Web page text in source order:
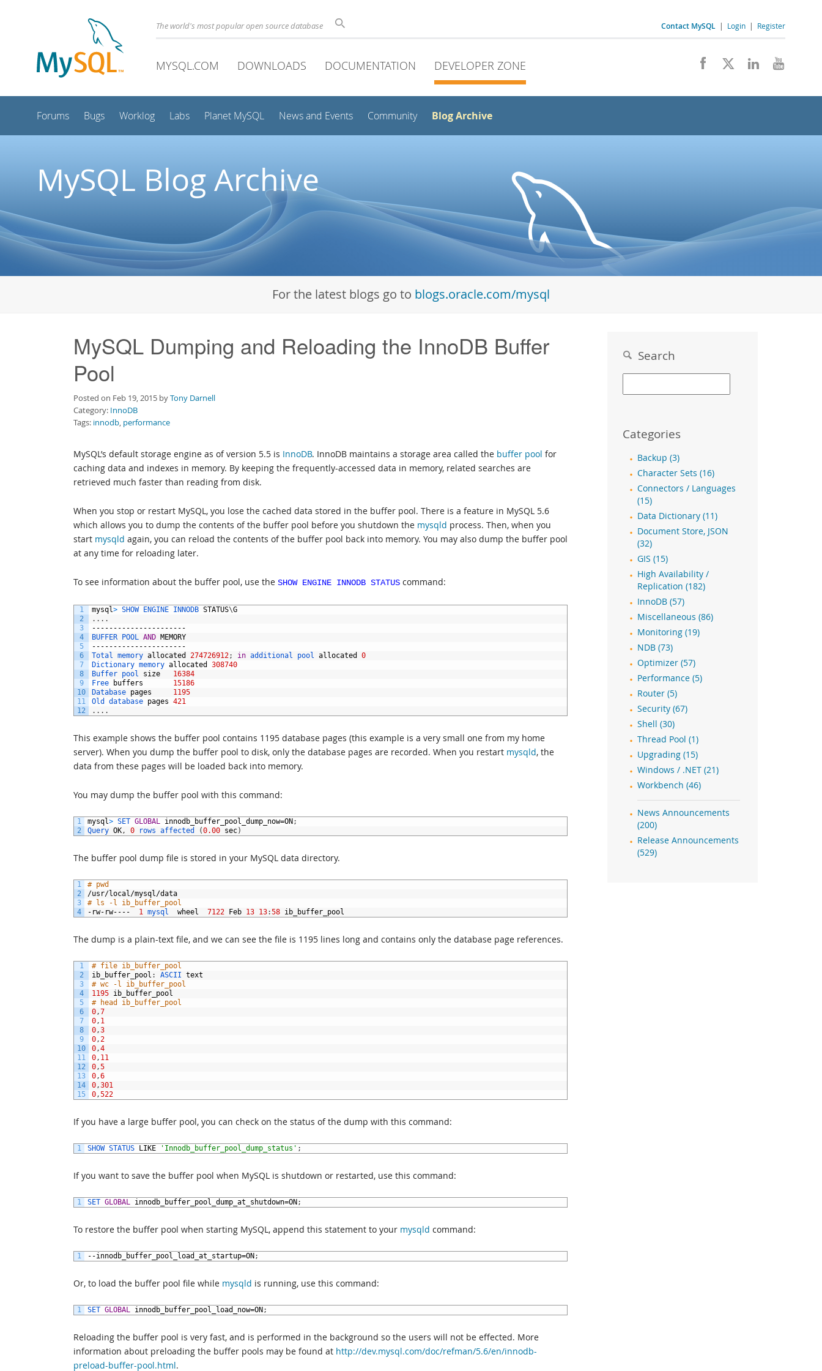
The world's most popular open source database Contact MySQL | Login | Register
MYSQL.COM DOWNLOADS DOCUMENTATION DEVELOPER ZONE
Forums Bugs Worklog Labs Planet MySQL News and Events Community Blog Archive
MySQL Blog Archive
For the latest blogs go to blogs.oracle.com/mysql
MySQL Dumping and Reloading the InnoDB Buffer
Pool
Posted on Feb 19, 2015 byTony Darnell
Category: InnoDB
Tags: innodb, performance
MySQL’s default storage engine as of version 5.5 is InnoDB. InnoDB maintains a storage area called the buffer pool for
caching data and indexes in memory. By keeping the frequently-accessed data in memory, related searches are
retrieved much faster than reading from disk.
When you stop or restart MySQL, you lose the cached data stored in the buffer pool. There is a feature in MySQL 5.6
which allows you to dump the contents of the buffer pool before you shutdown the mysqld process. Then, when you
start mysqld again, you can reload the contents of the buffer pool back into memory. You may also dump the buffer pool
at any time for reloading later.
To see information about the buffer pool, use the SHOW ENGINE INNODB STATUS command:
1
2
3
4
5
6
7
8
9
10
11
12
mysql> SHOW ENGINE INNODB STATUS\G
. . . .
----------------------
BUFFER
POOL AND MEMORY
----------------------
Total memory allocated 274726912; in additional pool allocated
0
Dictionary memory allocated
308740
Buffer pool size
16384
Free
buffers
15186
Database pages
1195
Old database pages 421
. . . .
This example shows the buffer pool contains 1195 database pages (this example is a very small one from my home
server). When you dump the buffer pool to disk, only the database pages are recorded. When you restart mysqld, the
data from these pages will be loaded back into memory.
You may dump the buffer pool with this command:
1
2
mysql> SET GLOBAL innodb_buffer_pool_dump_now=ON ;
Query OK, 0 rows affected (0.00 sec)
The buffer pool dump file is stored in your MySQL data directory.
1
2
3
4
# pwd
/usr/local/mysql/data
# ls -l ib_buffer_pool
- rw- rw---- 1 mysql wheel 7122 Feb 13 13:58 ib_buffer_pool
The dump is a plain-text file, and we can see the file is 1195 lines long and contains only the database page references.
1
2
3
4
5
6
7
8
9
10
11
12
13
14
15
# file ib_buffer_pool
ib_buffer_pool : ASCII text
# wc -l ib_buffer_pool
1195 ib_buffer_pool
# head ib_buffer_pool
0,7
0, 1
0,3
0,2
0,4
0, 11
0,5
0,6
0,301
0,522
If you have a large buffer pool, you can check on the status of the dump with this command:
1 SHOW STATUS LIKE 'Innodb_buffer_pool_dump_status' ;
If you want to save the buffer pool when MySQL is shutdown or restarted, use this command:
1 SET GLOBAL innodb_buffer_pool_dump_at_shutdown=ON ;
To restore the buffer pool when starting MySQL, append this statement to your mysqld command:
1 --innodb_buffer_pool_load_at_startup=ON ;
Or, to load the buffer pool file while mysqld is running, use this command:
1 SET GLOBAL innodb_buffer_pool_load_now=ON ;
Reloading the buffer pool is very fast, and is performed in the background so the users will not be effected. More
information about preloading the buffer pools may be found at http://dev.mysql.com/doc/refman/5.6/en/innodb-
preload-buffer-pool.html.
Search
Categories
Backup (3)
Character Sets (16)
Connectors / Languages
(15)
Data Dictionary (11)
Document Store, JSON
(32)
GIS (15)
High Availability /
Replication (182)
InnoDB (57)
Miscellaneous (86)
Monitoring (19)
NDB (73)
Optimizer (57)
Performance (5)
Router (5)
Security (67)
Shell (30)
Thread Pool (1)
Upgrading (15)
Windows / .NET (21)
Workbench (46)
News Announcements
(200)
Release Announcements
(529)